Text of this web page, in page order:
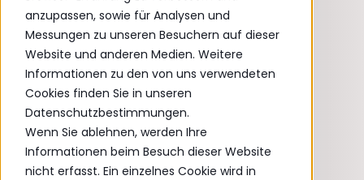
anzupassen, sowie für Analysen und
Messungen zu unseren Besuchern auf dieser
Website und anderen Medien. Weitere
Informationen zu den von uns verwendeten
Cookies finden Sie in unseren
Datenschutzbestimmungen.
Wenn Sie ablehnen, werden Ihre
Informationen beim Besuch dieser Website
nicht erfasst. Ein einzelnes Cookie wird in